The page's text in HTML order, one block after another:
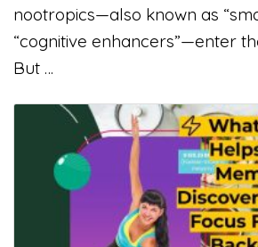
nootropics—also known as
“cognitive enhancers”—enter
But …